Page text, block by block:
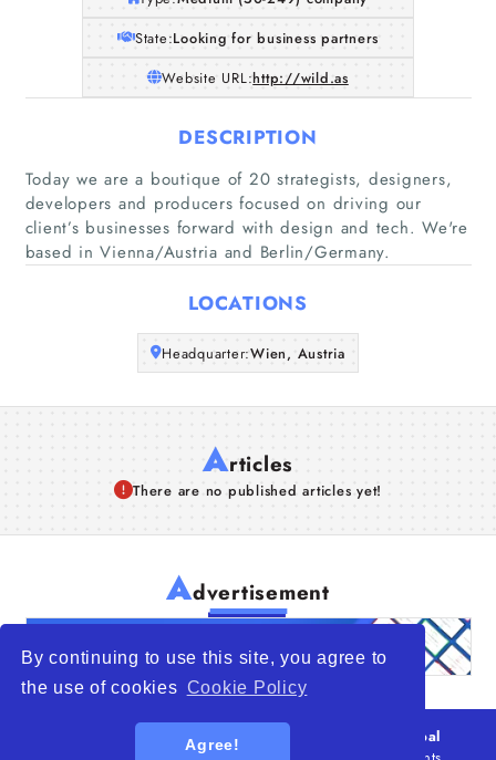
By continuing to use this site, you agree to
the use of cookies Cookie Policy
Agree!
Home
Companies
Articles
About Us
State:Looking for business partners
Website URL:http://wild.as
DESCRIPTION
Today we are a boutique of 20 strategists, designers,
developers and producers focused on driving our
client’s businesses forward with design and tech. We're
based in Vienna/Austria and Berlin/Germany.
LOCATIONS
Headquarter:Wien, Austria
Articles
There are no published articles yet!
Advertisement
WTO – World Trade Opportunity is a global